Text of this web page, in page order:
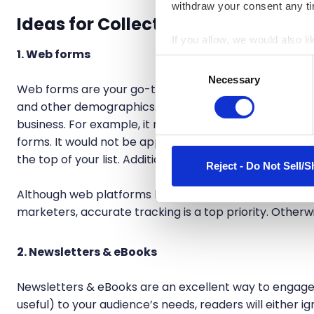
withdraw your consent any
If you allow, we would also
Collect information
Identify your device
Find out more about how
information about your use
other information that
Necessary
Reject - Do Not Sell/
Ideas for Collecting First-Party
1. Web forms
Web forms are your go-to for building customer
and other demographics. Remember that the data
business. For example, it might be helpful in a
forms. It would not be appropriate for a consultation
the top of your list. Additionally, the shorter and
Although web platforms like WordPress have
marketers, accurate tracking is a top priority.
2. Newsletters & eBooks
Newsletters & eBooks are an excellent way to
useful) to your audience’s needs, readers will either